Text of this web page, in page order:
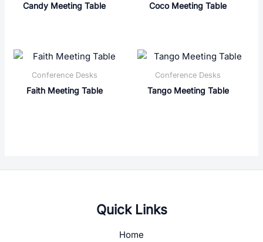
Candy Meeting Table Coco Meeting Table
Conference Desks
Faith Meeting Table
Conference Desks
Tango Meeting Table
Quick Links
Home